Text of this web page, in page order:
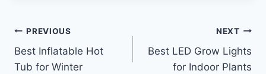
Post
navigation
PREVIOUS
Best Inflatable Hot
Tub for Winter
NEXT
Best LED Grow Lights
for Indoor Plants